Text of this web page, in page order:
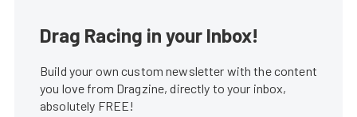
Drag Racing in your Inbox!
Build your own custom newsletter with the content
you love from Dragzine, directly to your inbox,
absolutely FREE!